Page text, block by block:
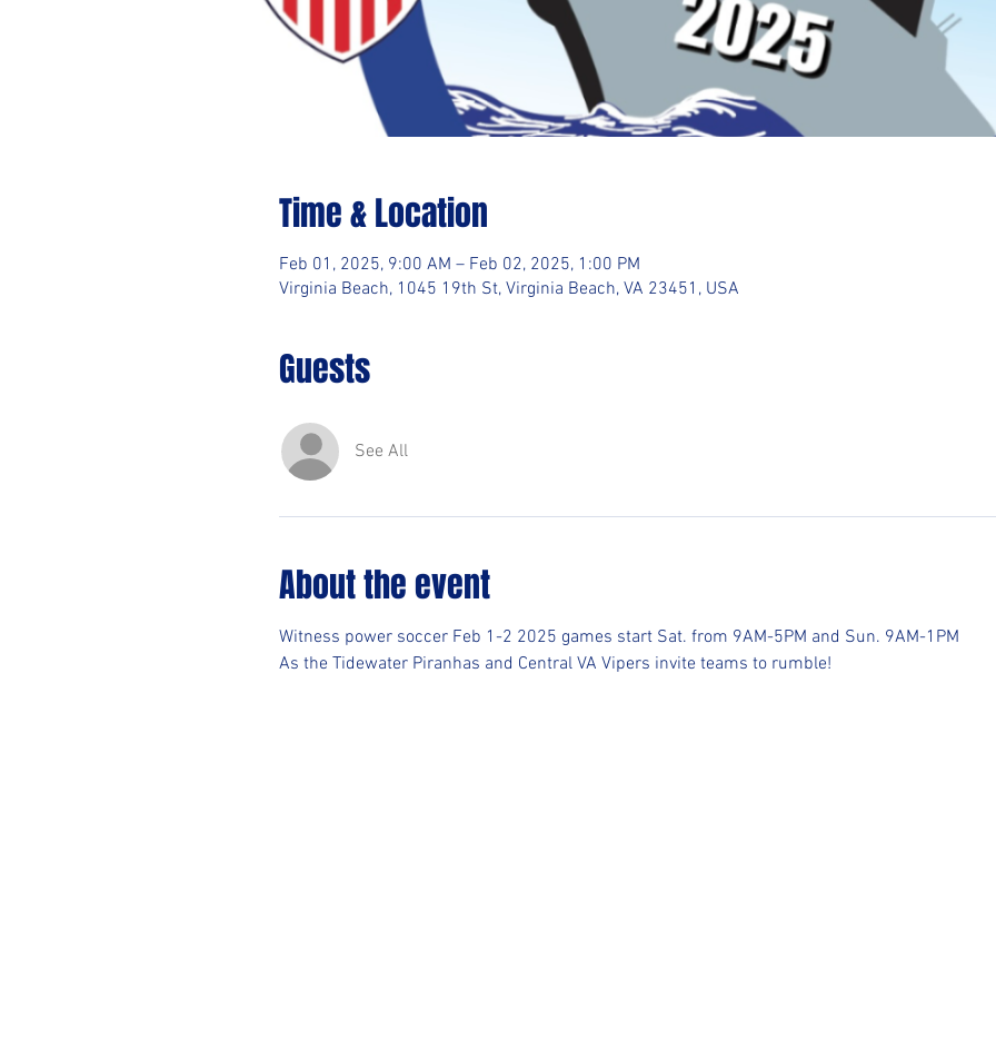
Time & Location
Feb 01, 2025, 9:00 AM – Feb 02, 2025, 1:00 PM
Virginia Beach, 1045 19th St, Virginia Beach, VA 23451, USA
Guests
See All
About the event
Witness power soccer Feb 1-2 2025 games start Sat. from 9AM-5PM and Sun. 9AM-1PM
As the Tidewater Piranhas and Central VA Vipers invite teams to rumble!